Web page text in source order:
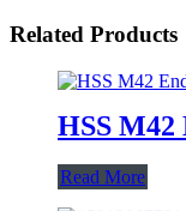
Related Products
HSS
Read More